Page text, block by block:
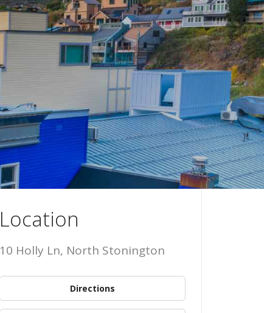
Location
10 Holly Ln, North Stonington
Directions